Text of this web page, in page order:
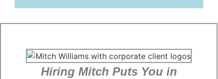
Hiring Mitch Puts You in